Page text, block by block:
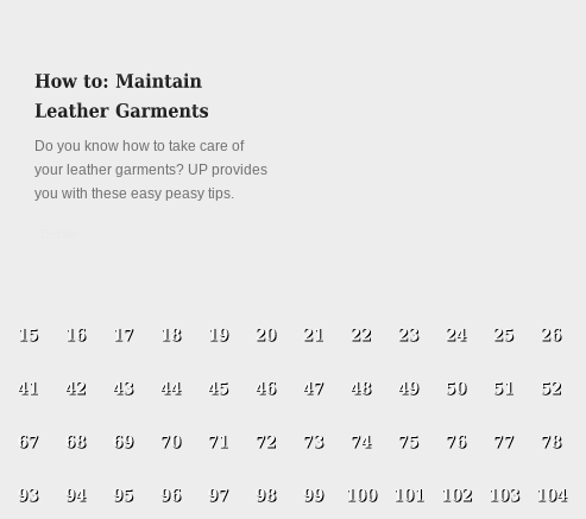
Do you know how to take care of
your leather garments? UP provides
you with these easy peasy tips.